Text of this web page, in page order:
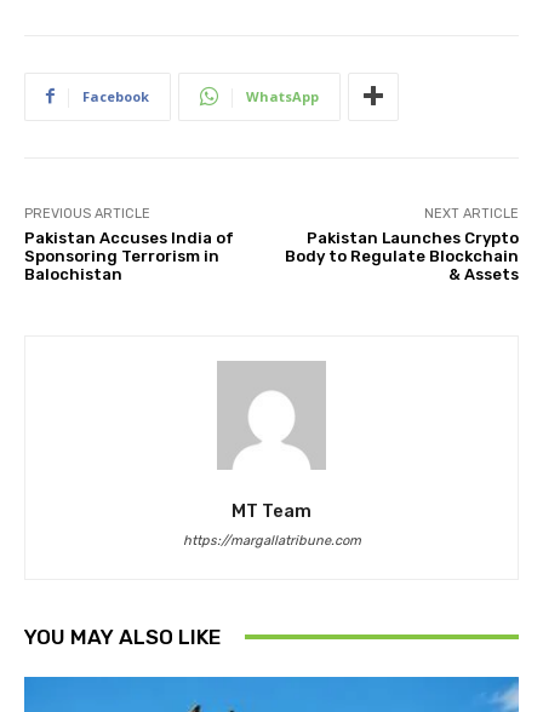
Facebook WhatsApp
PREVIOUS ARTICLE
Pakistan Accuses India of
Sponsoring Terrorism in
Balochistan
NEXT ARTICLE
Pakistan Launches Crypto
Body to Regulate Blockchain
& Assets
MT Team
https://margallatribune.com
YOU MAY ALSO LIKE